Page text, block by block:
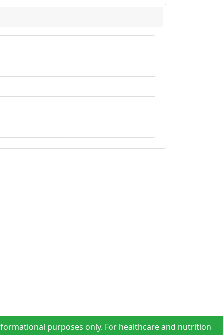
purposes only. For healthcare and nutrition